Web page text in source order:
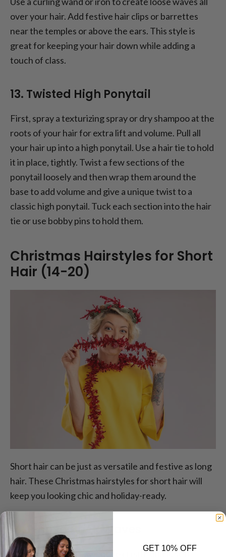
over your hair. Add festive hair clips or barrettes
near the temples or above the ears. This style is
great for keeping your hair down while adding a
touch of class.
13. Twisted High Ponytail
First, spray a texturizing spray or dry shampoo at the
roots of your hair for extra lift and volume. Pull all
your hair up into a high ponytail. Use a hair tie to hold
it in place, tightly. Twist a few sections of the
ponytail loosely and then wrap them around the
base to add volume and give a unique twist to a
classic high ponytail. Tuck each section into the hair
tie or use bobby pins to hold them.
Christmas Hairstyles for Short
Hair (14-20)
Short hair can be just as versatile and festive as long
hair. These Christmas hairstyles for short hair will
keep you looking chic and holiday-ready.
14. Pinned Back Waves
Use a curling iron or wand to create quick, soft
GET 10% OFF